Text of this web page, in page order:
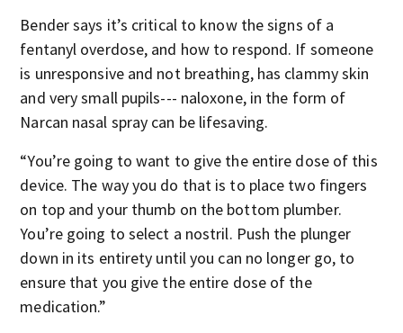
Bender says it’s critical to know the signs of a
fentanyl overdose, and how to respond. If someone
is unresponsive and not breathing, has clammy skin
and very small pupils--- naloxone, in the form of
Narcan nasal spray can be lifesaving.
“You’re going to want to give the entire dose of this
device. The way you do that is to place two fingers
on top and your thumb on the bottom plumber.
You’re going to select a nostril. Push the plunger
down in its entirety until you can no longer go, to
ensure that you give the entire dose of the
medication.”